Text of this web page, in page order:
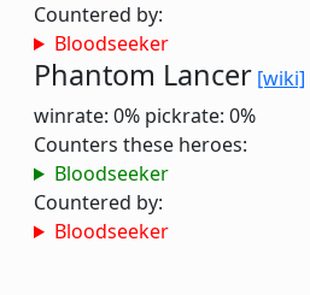
Countered by:
Bloodseeker
Phantom Lancer [wiki]
winrate: 0% pickrate: 0%
Counters these heroes:
Bloodseeker
Countered by:
Bloodseeker